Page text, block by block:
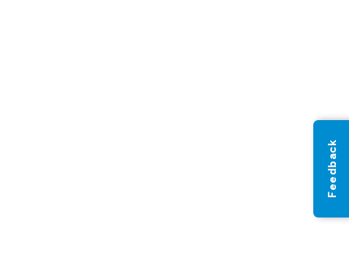
Feedback